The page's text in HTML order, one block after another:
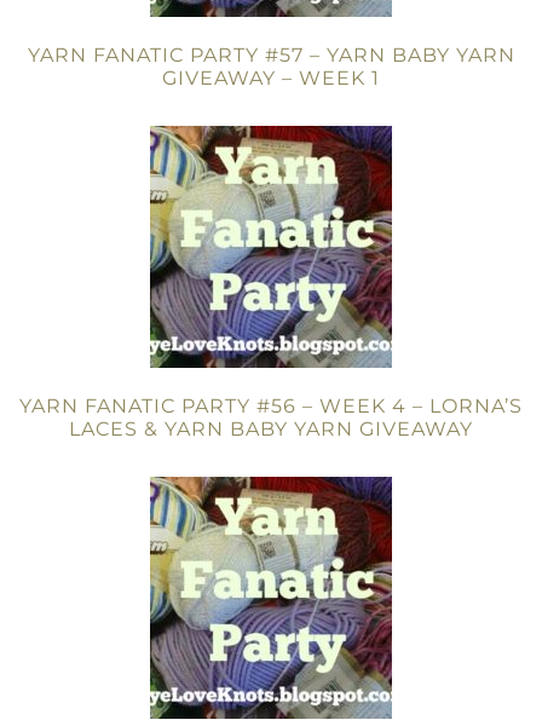
YARN FANATIC PARTY #57 – YARN BABY YARN
GIVEAWAY – WEEK 1
YARN FANATIC PARTY #56 – WEEK 4 – LORNA’S
LACES & YARN BABY YARN GIVEAWAY